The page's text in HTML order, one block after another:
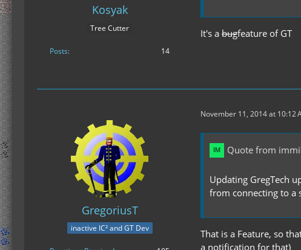
Kosyak
Tree Cutter
Posts 14
It's a bugfeature of GT
GregoriusT
inactive IC² and GT Dev
November 11, 2014 at 10:12
Quote from
Updating GregTech
from connecting to a
That is a Feature, so
a notification for that)